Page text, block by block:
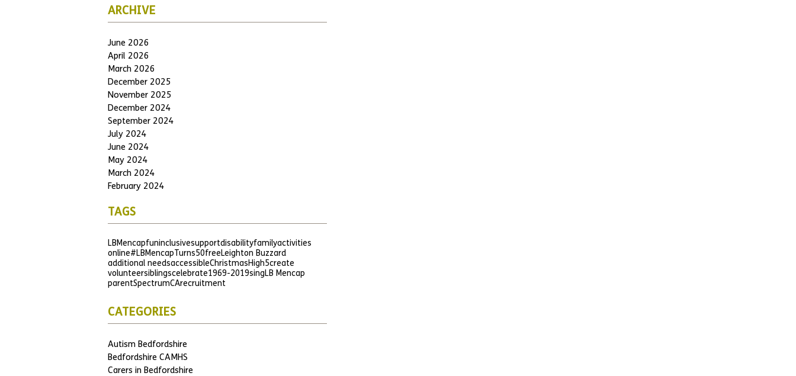
ARCHIVE
June 2026
April 2026
March 2026
December 2025
November 2025
December 2024
September 2024
July 2024
June 2024
May 2024
March 2024
February 2024
TAGS
LBMencapfuninclusivesupportdisabilityfamilyactivities
online#LBMencapTurns50free Leighton Buzzard
additional needsaccessibleChristmas High5create
volunteersiblingscelebrate1969-2019sing LB Mencap
parentSpectrumCArecruitment
CATEGORIES
Autism Bedfordshire
Bedfordshire CAMHS
Carers in Bedfordshire